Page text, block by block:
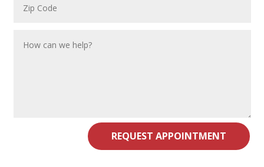
REQUEST APPOINTMENT